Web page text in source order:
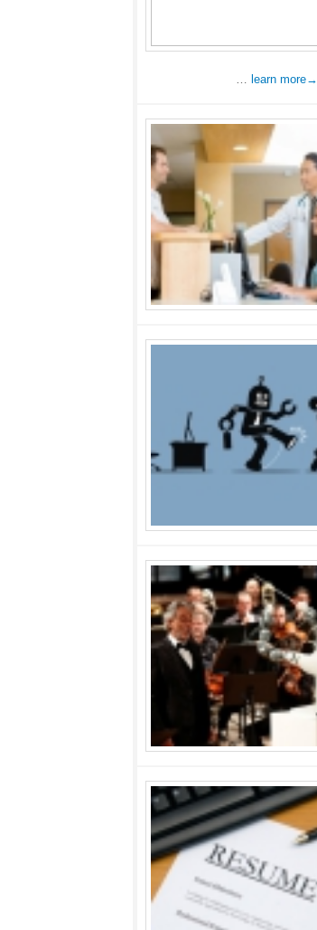
… learn more→